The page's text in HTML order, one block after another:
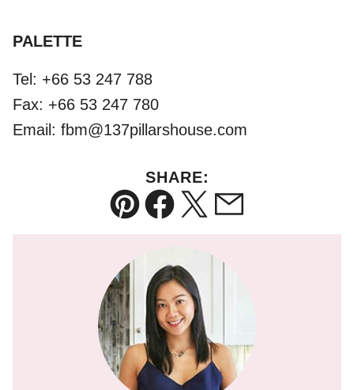
PALETTE
Tel: +66 53 247 788
Fax: +66 53 247 780
Email: fbm@137pillarshouse.com
SHARE:
Pin Facebook
TweetEmail